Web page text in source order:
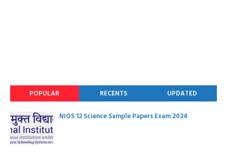
POPULAR RECENTS UPDATED
NIOS 12 Science Sample Papers Exam 2024